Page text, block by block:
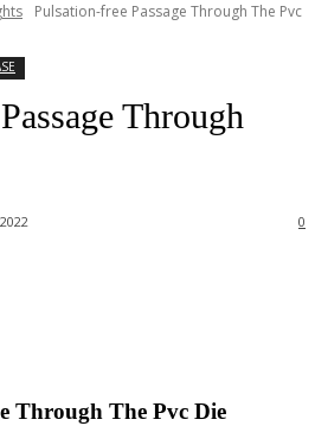
Pulsation-free Passage Through The Pvc
Through
0
Through The Pvc Die